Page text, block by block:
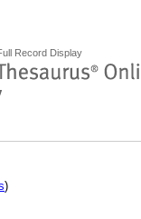
Record Display
)